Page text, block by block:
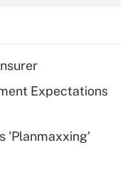
for tip
Expectations
'Planmaxxing'